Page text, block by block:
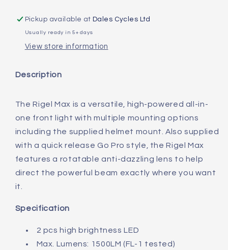
(1500lm)
(1500lm)
Pickup available at Dales Cycles Ltd
Usually ready in 5+ days
View store information
Description
The Rigel Max is a versatile, high-powered all-in-
one front light with multiple mounting options
including the supplied helmet mount. Also supplied
with a quick release Go Pro style, the Rigel Max
features a rotatable anti-dazzling lens to help
direct the powerful beam exactly where you want
it.
Specification
2 pcs high brightness LED
Max. Lumens: 1500LM (FL-1 tested)